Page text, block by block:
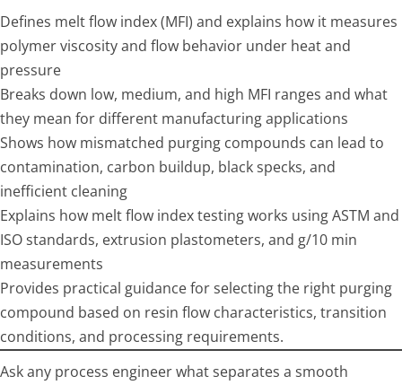
Defines melt flow index (MFI) and explains how it measures
polymer viscosity and flow behavior under heat and
pressure
Breaks down low, medium, and high MFI ranges and what
they mean for different manufacturing applications
Shows how mismatched purging compounds can lead to
contamination, carbon buildup, black specks, and
inefficient cleaning
Explains how melt flow index testing works using ASTM and
ISO standards, extrusion plastometers, and g/10 min
measurements
Provides practical guidance for selecting the right purging
compound based on resin flow characteristics, transition
conditions, and processing requirements.
Ask any process engineer what separates a smooth